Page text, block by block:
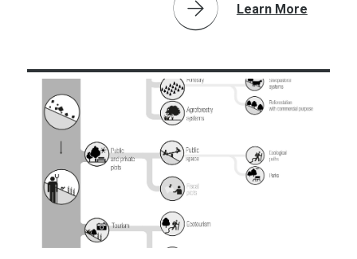
Learn More